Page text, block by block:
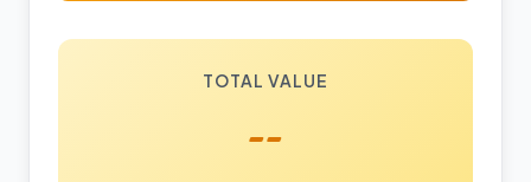
TOTAL VALUE
--